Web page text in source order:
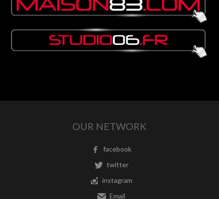
OUR NETWORK
facebook
twitter
instagram
Email